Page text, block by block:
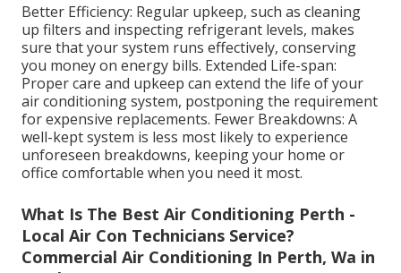
Better Efficiency: Regular upkeep, such as cleaning
up filters and inspecting refrigerant levels, makes
sure that your system runs effectively, conserving
you money on energy bills. Extended Life-span:
Proper care and upkeep can extend the life of your
air conditioning system, postponing the requirement
for expensive replacements. Fewer Breakdowns: A
well-kept system is less most likely to experience
unforeseen breakdowns, keeping your home or
office comfortable when you need it most.
What Is The Best Air Conditioning Perth -
Local Air Con Technicians Service?
Commercial Air Conditioning In Perth, Wa in